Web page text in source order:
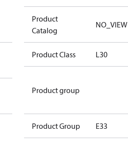
Rebuilt
Certified
Compressor
Product
Catalog
NO_VIEW
Product Class L30
Product group
Product Group E33